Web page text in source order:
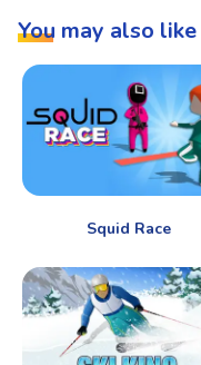
You may also like
Squid Race